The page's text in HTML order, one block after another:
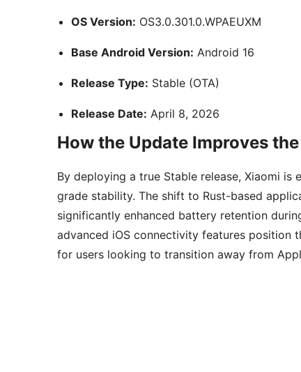
OS Version: OS3.0.301.0.WPAEUXM
Base Android Version: Android 16
Release Type: Stable (OTA)
Release Date: April 8, 2026
How the Update Improves
By deploying a true Stable release, Xiaomi
grade stability. The shift to Rust-based
significantly enhanced battery retention
advanced iOS connectivity features position
for users looking to transition away from